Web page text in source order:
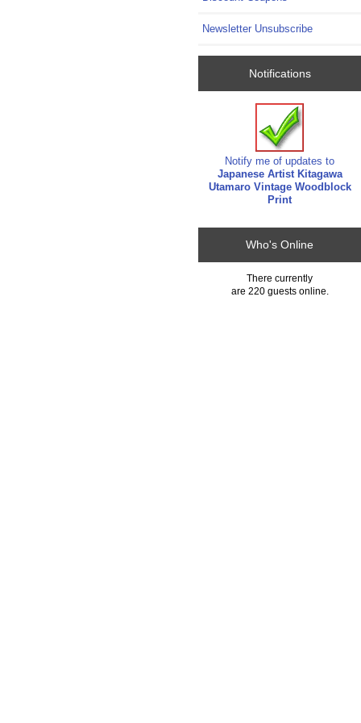
Newsletter Unsubscribe
Notifications
Notify me of updates to
Japanese Artist Kitagawa
Utamaro Vintage Woodblock
Print
Who's Online
There currently
are 220 guests online.